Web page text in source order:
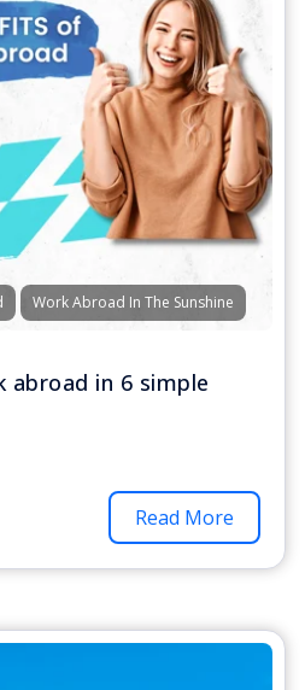
Work Abroad In The Sunshine
abroad in 6 simple
Read More